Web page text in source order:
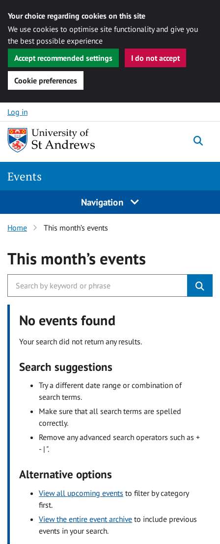
Your choice regarding cookies on this site
We use cookies to optimise site functionality and give you
the best possible experience
Accept recommended settings
I do not accept
Cookie preferences
Skip to content
Log in
Events
Navigation
Home This month’s events
This month’s events
No events found
Your search did not return any results.
Search suggestions
Try a different date range or combination of
search terms.
Make sure that all search terms are spelled
correctly.
Remove any advanced search operators such as +
- | ".
Alternative options
View all upcoming events to filter by category
first.
View the entire event archive to include previous
events in your search.